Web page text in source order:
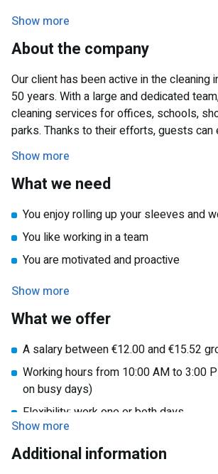
Making beds
You ensure that guests can start their
pleasant environment.
Show more
About the company
Our client has been active in the cleaning
50 years. With a large and dedicated
cleaning services for offices, schools,
parks. Thanks to their efforts, guests can
well-maintained accommodations every
Show more
What we need
You enjoy rolling up your sleeves and
You like working in a team
You are motivated and proactive
Show more
What we offer
A salary between €12.00 and €15.52
Working hours from 10:00 AM to 3:00
on busy days)
Flexibility: work one or both days
Travel expense reimbursement in
A friendly working atmosphere with
Show more
Additional information